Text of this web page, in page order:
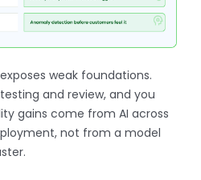
weak foundations.
and review, and you
gains come from AI across
not from a model